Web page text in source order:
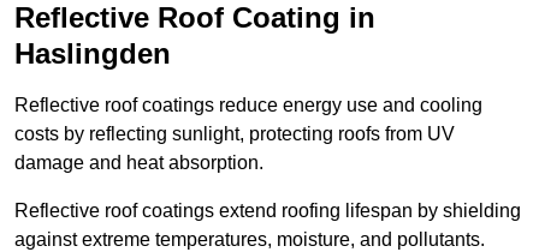
Reflective Roof Coating in
Haslingden
Reflective roof coatings reduce energy use and cooling
costs by reflecting sunlight, protecting roofs from UV
damage and heat absorption.
Reflective roof coatings extend roofing lifespan by shielding
against extreme temperatures, moisture, and pollutants.